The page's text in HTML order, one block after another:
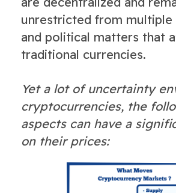
unrestricted from multiple
and political matters that
traditional currencies.
Yet a lot of uncertainty
cryptocurrencies, the
aspects can have a
on their prices: